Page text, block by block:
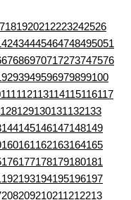
181920212223242526
42434445464748495051
67686970717273747576
9293949596979899100
111112113114115116117
128129130131132133
144145146147148149
160161162163164165
176177178179180181
192193194195196197
208209210211212213